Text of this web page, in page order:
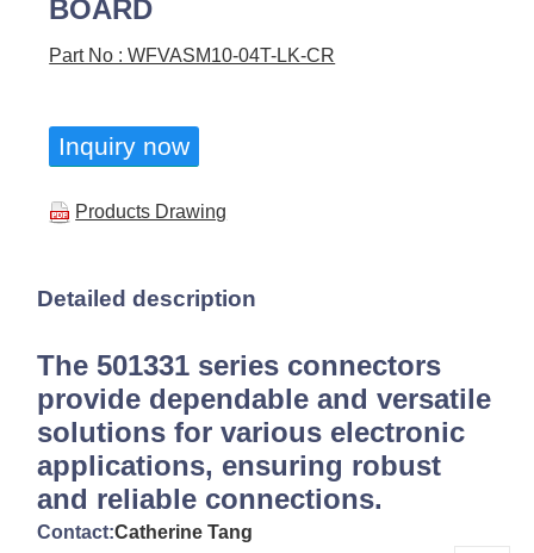
BOARD
Part No : WFVASM10-04T-LK-CR
Inquiry now
Products Drawing
Detailed description
The 501331 series connectors
provide dependable and versatile
solutions for various electronic
applications, ensuring robust
and reliable connections.
Contact:Catherine Tang